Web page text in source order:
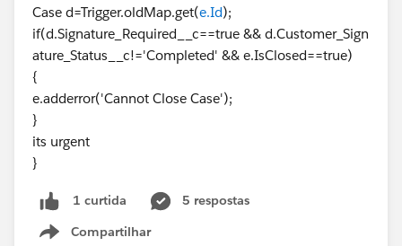
Case d=Trigger.oldMap.get(e.Id);
if(d.Signature_Required__c==true && d.Customer_Sign
ature_Status__c!='Completed' && e.IsClosed==true)
{
e.adderror('Cannot Close Case');
}
its urgent
}
1 curtida
5 respostas
Compartilhar
Show menu